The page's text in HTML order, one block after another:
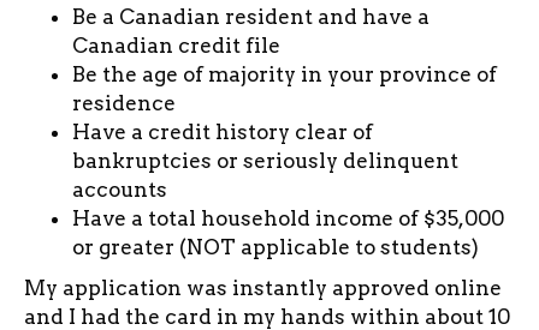
Be a Canadian resident and have a
Canadian credit file
Be the age of majority in your province of
residence
Have a credit history clear of
bankruptcies or seriously delinquent
accounts
Have a total household income of $35,000
or greater (NOT applicable to students)
My application was instantly approved online
and I had the card in my hands within about 10